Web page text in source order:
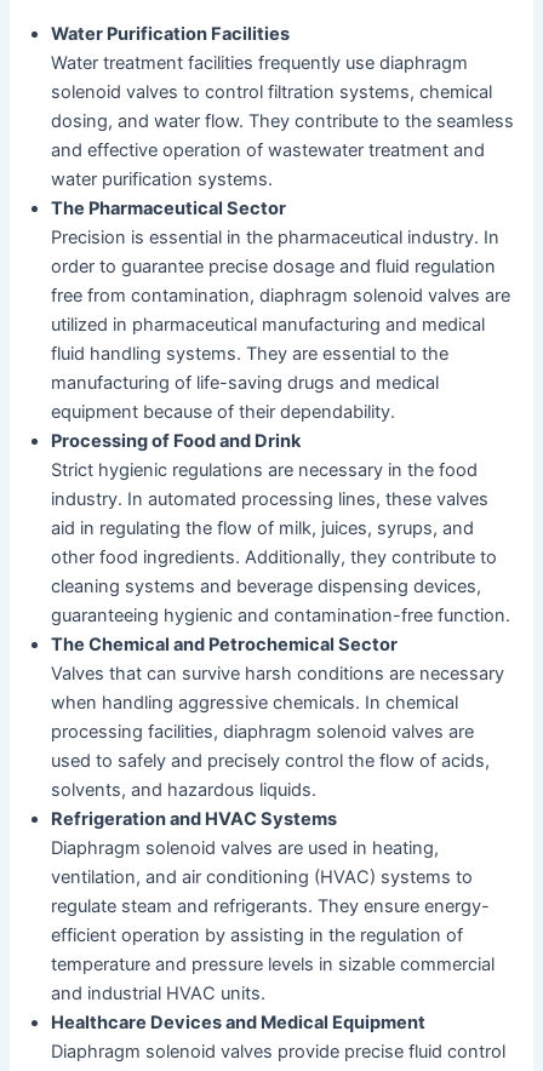
Water Purification Facilities
Water treatment facilities frequently use diaphragm
solenoid valves to control filtration systems, chemical
dosing, and water flow. They contribute to the seamless
and effective operation of wastewater treatment and
water purification systems.
The Pharmaceutical Sector
Precision is essential in the pharmaceutical industry. In
order to guarantee precise dosage and fluid regulation
free from contamination, diaphragm solenoid valves are
utilized in pharmaceutical manufacturing and medical
fluid handling systems. They are essential to the
manufacturing of life-saving drugs and medical
equipment because of their dependability.
Processing of Food and Drink
Strict hygienic regulations are necessary in the food
industry. In automated processing lines, these valves
aid in regulating the flow of milk, juices, syrups, and
other food ingredients. Additionally, they contribute to
cleaning systems and beverage dispensing devices,
guaranteeing hygienic and contamination-free function.
The Chemical and Petrochemical Sector
Valves that can survive harsh conditions are necessary
when handling aggressive chemicals. In chemical
processing facilities, diaphragm solenoid valves are
used to safely and precisely control the flow of acids,
solvents, and hazardous liquids.
Refrigeration and HVAC Systems
Diaphragm solenoid valves are used in heating,
ventilation, and air conditioning (HVAC) systems to
regulate steam and refrigerants. They ensure energy-
efficient operation by assisting in the regulation of
temperature and pressure levels in sizable commercial
and industrial HVAC units.
Healthcare Devices and Medical Equipment
Diaphragm solenoid valves provide precise fluid control